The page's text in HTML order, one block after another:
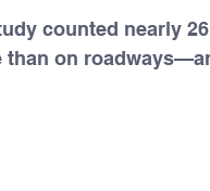
counted nearly
than on